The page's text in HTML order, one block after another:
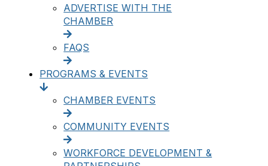
ADVERTISE WITH THE
CHAMBER
FAQS
PROGRAMS & EVENTS
CHAMBER EVENTS
COMMUNITY EVENTS
WORKFORCE DEVELOPMENT &